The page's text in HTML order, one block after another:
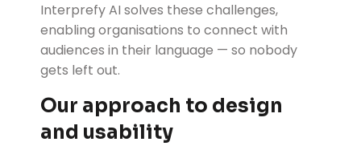
Interprefy AI solves these challenges,
enabling organisations to connect with
audiences in their language — so nobody
gets left out.
Our approach to design
and usability